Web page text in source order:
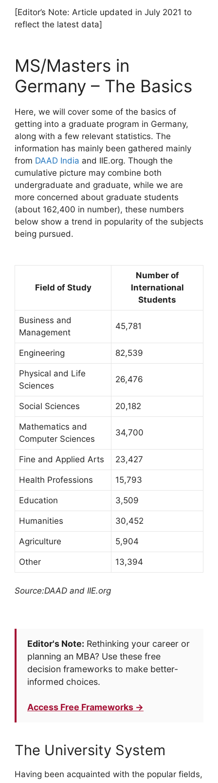
[Editor’s Note: Article updated in July 2021 to
reflect the latest data]
MS/Masters in
Germany – The Basics
Here, we will cover some of the basics of
getting into a graduate program in Germany,
along with a few relevant statistics. The
information has mainly been gathered mainly
from DAAD India and IIE.org. Though the
cumulative picture may combine both
undergraduate and graduate, while we are
more concerned about graduate students
(about 162,400 in number), these numbers
below show a trend in popularity of the subjects
being pursued.
Field of Study
Number of
International
Students
Business and
Management
45,781
Engineering 82,539
Physical and Life
Sciences
26,476
Social Sciences 20,182
Mathematics and
Computer Sciences
34,700
Fine and Applied Arts 23,427
Health Professions 15,793
Education 3,509
Humanities 30,452
Agriculture 5,904
Other 13,394
Source:DAAD and IIE.org
Editor's Note: Rethinking your career or
planning an MBA? Use these free
decision frameworks to make better-
informed choices.
Access Free Frameworks →
The University System
Having been acquainted with the popular fields,